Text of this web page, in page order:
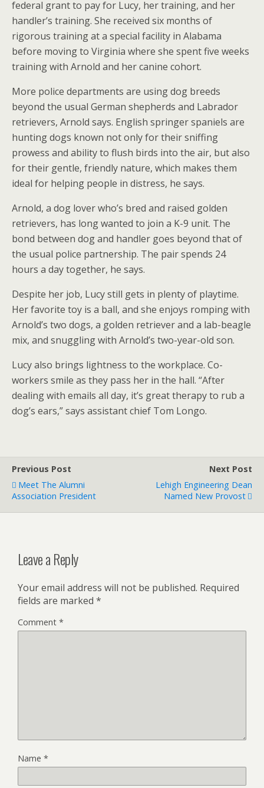
federal grant to pay for Lucy, her training, and her
handler’s training. She received six months of
rigorous training at a special facility in Alabama
before moving to Virginia where she spent five weeks
training with Arnold and her canine cohort.
More police departments are using dog breeds
beyond the usual German shepherds and Labrador
retrievers, Arnold says. English springer spaniels are
hunting dogs known not only for their sniffing
prowess and ability to flush birds into the air, but also
for their gentle, friendly nature, which makes them
ideal for helping people in distress, he says.
Arnold, a dog lover who’s bred and raised golden
retrievers, has long wanted to join a K-9 unit. The
bond between dog and handler goes beyond that of
the usual police partnership. The pair spends 24
hours a day together, he says.
Despite her job, Lucy still gets in plenty of playtime.
Her favorite toy is a ball, and she enjoys romping with
Arnold’s two dogs, a golden retriever and a lab-beagle
mix, and snuggling with Arnold’s two-year-old son.
Lucy also brings lightness to the workplace. Co-
workers smile as they pass her in the hall. “After
dealing with emails all day, it’s great therapy to rub a
dog’s ears,” says assistant chief Tom Longo.
Previous Post
Meet The Alumni
Association President
Next Post
Lehigh Engineering Dean
Named New Provost
Leave a Reply
Your email address will not be published. Required
fields are marked *
Comment *
Name *